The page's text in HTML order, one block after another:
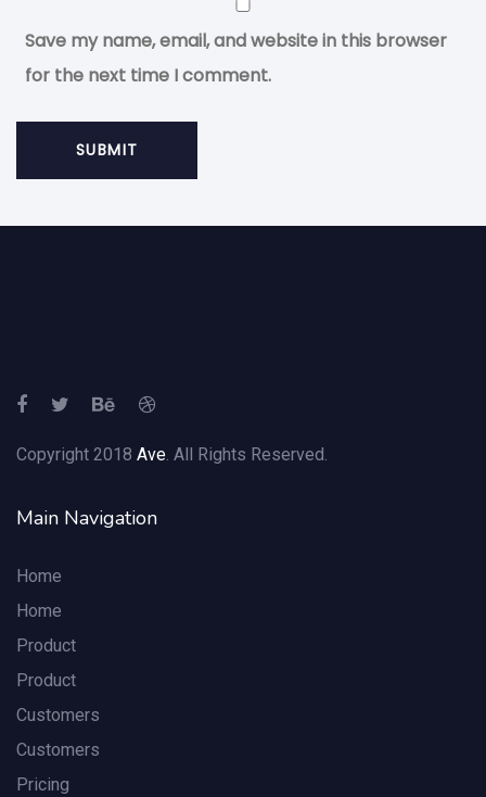
Save my name, email, and website in this browser
for the next time I comment.
Copyright 2018 Ave. All Rights Reserved.
Main Navigation
Home
Home
Product
Product
Customers
Customers
Pricing